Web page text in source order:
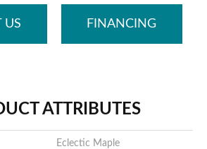
US FINANCING
ATTRIBUTES
Eclectic Maple